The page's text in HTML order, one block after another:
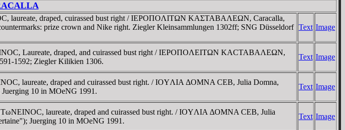
laureate, draped, cuirassed bust right / IEΡOΠOΛITΩN KAΣTABAΛEΩN, Caracalla,
prize crown and Nike right. Ziegler Kleinsammlungen 1302ff; SNG Düsseldorf Text Image
Laureate, draped, and cuirassed bust right / IEΡOΠOΛEITΩN KACTABAΛEΩN,
1592; Ziegler Kilikien 1306.
Text Image
laureate, draped and cuirassed bust right. / IOYΛIA ΔOMNA CEB, Julia Domna,
10 in MOeNG 1991.
Text Image
laureate, draped and cuirassed bust right. / IOYΛIA ΔOMNA CEB, Julia
Juerging 10 in MOeNG 1991.
Text Image